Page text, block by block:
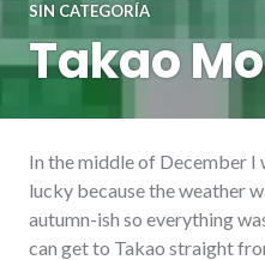
SIN CATEGORÍA
Takao
In the middle of December I
lucky because the weather
autumn-ish so everything
can get to Takao straight